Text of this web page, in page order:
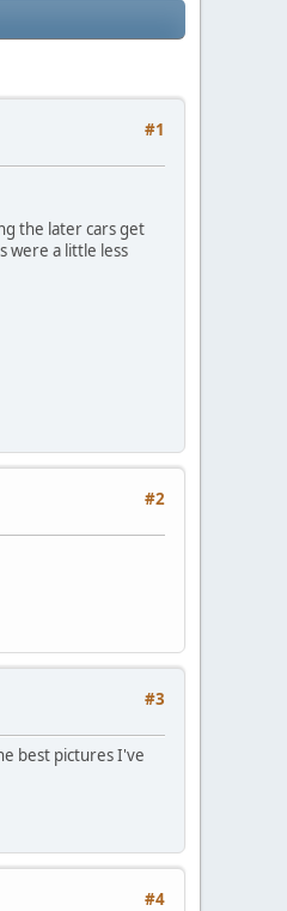
#1
the later cars get
were a little less
#2
#3
best pictures I've
#4